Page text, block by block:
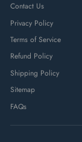
Contact Us
Privacy Policy
Terms of Service
Refund Policy
Shipping Policy
Sitemap
FAQs